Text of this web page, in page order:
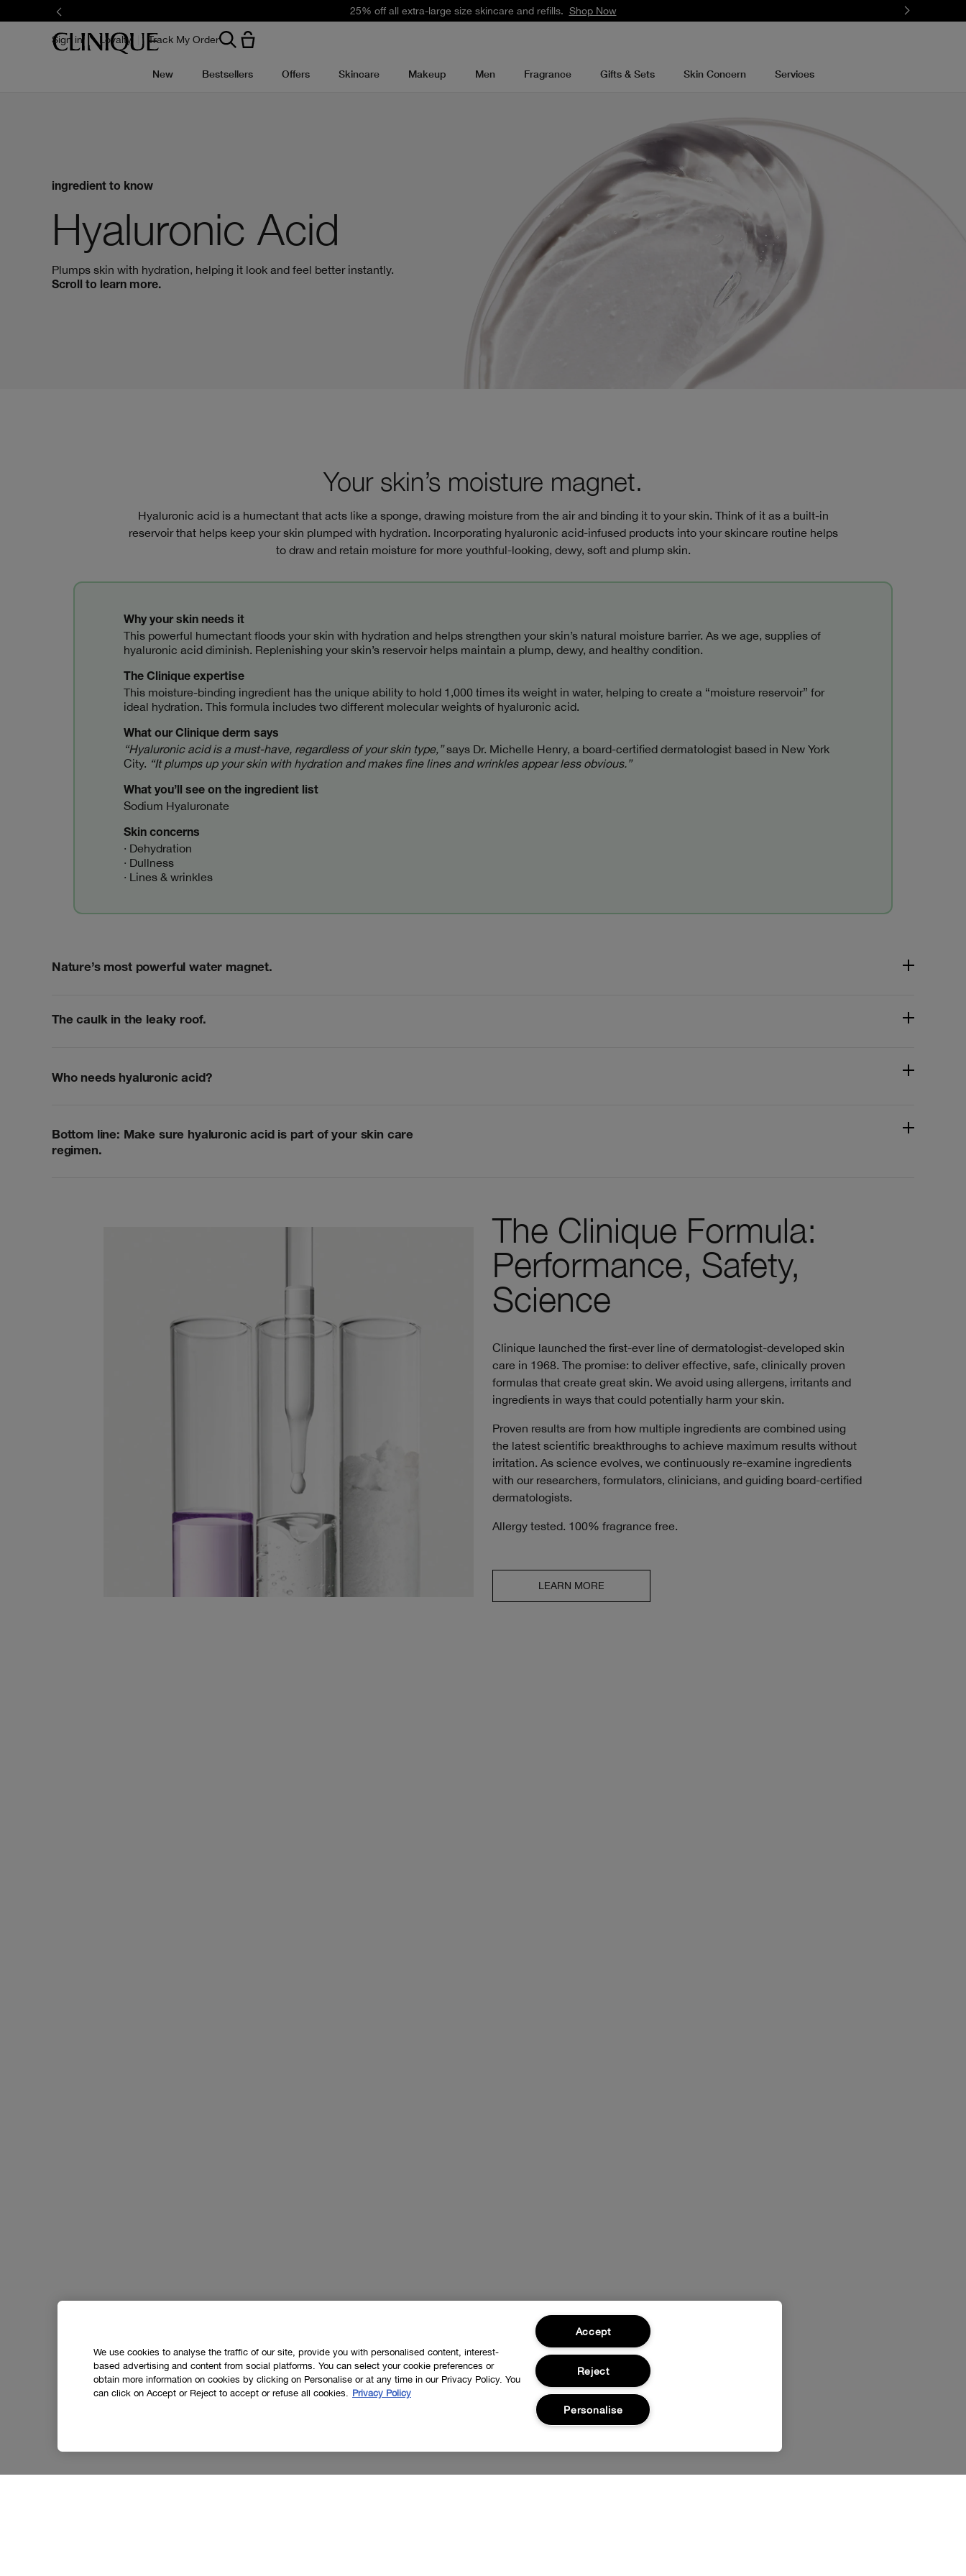
25% off all extra-large size skincare and refills. Shop Now
Sign in Loyalty Track My Order
New Bestsellers Offers Skincare Makeup Men Fragrance Gifts & Sets Skin Concern Services
ingredient to know
Hyaluronic Acid
Plumps skin with hydration, helping it look and feel better instantly.
Scroll to learn more.
Your skin’s moisture magnet.
Hyaluronic acid is a humectant that acts like a sponge, drawing moisture from the air and binding it to your skin. Think of it as a built-in
reservoir that helps keep your skin plumped with hydration. Incorporating hyaluronic acid-infused products into your skincare routine helps
to draw and retain moisture for more youthful-looking, dewy, soft and plump skin.
Why your skin needs it
This powerful humectant floods your skin with hydration and helps strengthen your skin’s natural moisture barrier. As we age, supplies of
hyaluronic acid diminish. Replenishing your skin’s reservoir helps maintain a plump, dewy, and healthy condition.
The Clinique expertise
This moisture-binding ingredient has the unique ability to hold 1,000 times its weight in water, helping to create a “moisture reservoir” for
ideal hydration. This formula includes two different molecular weights of hyaluronic acid.
What our Clinique derm says
“Hyaluronic acid is a must-have, regardless of your skin type,”says Dr. Michelle Henry, a board-certified dermatologist based in New York
City. “It plumps up your skin with hydration and makes fine lines and wrinkles appear less obvious.”
What you’ll see on the ingredient list
Sodium Hyaluronate
Skin concerns
· Dehydration
· Dullness
· Lines & wrinkles
Nature’s most powerful water magnet.
The caulk in the leaky roof.
Who needs hyaluronic acid?
Bottom line: Make sure hyaluronic acid is part of your skin care
regimen.
The Clinique Formula:
Performance, Safety,
Science
Clinique launched the first-ever line of dermatologist-developed skin
care in 1968. The promise: to deliver effective, safe, clinically proven
formulas that create great skin. We avoid using allergens, irritants and
ingredients in ways that could potentially harm your skin.
Proven results are from how multiple ingredients are combined using
the latest scientific breakthroughs to achieve maximum results without
irritation. As science evolves, we continuously re-examine ingredients
with our researchers, formulators, clinicians, and guiding board-certified
dermatologists.
Allergy tested. 100% fragrance free.
LEARN MORE
We use cookies to analyse the traffic of our site, provide you with personalised content, interest-
based advertising and content from social platforms. You can select your cookie preferences or
obtain more information on cookies by clicking on Personalise or at any time in our Privacy Policy. You
can click on Accept or Reject to accept or refuse all cookies. Privacy Policy
Accept
Reject
Personalise